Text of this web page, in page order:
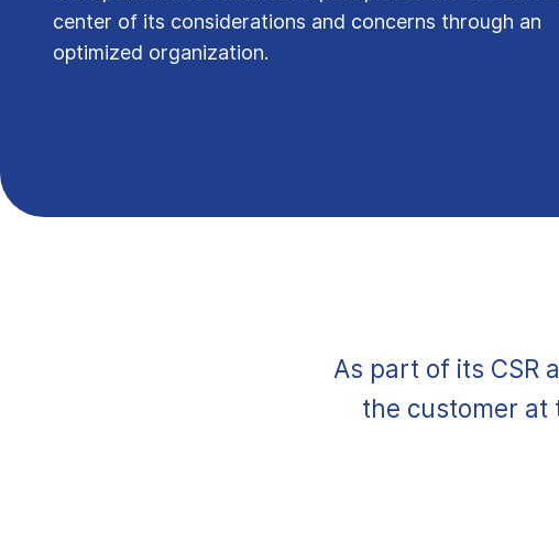
center of its considerations and concerns through an
optimized organization.
As part of its CSR
the customer at